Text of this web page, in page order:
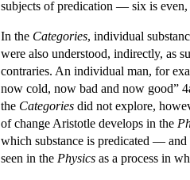
subjects of predication — six is
In the Categories, individual
were also understood, indirectly, as
contraries. An individual man, for
now cold, now bad and now good”
the Categories did not explore,
of change Aristotle develops in the
which substance is predicated — and
seen in the Physics as a process in